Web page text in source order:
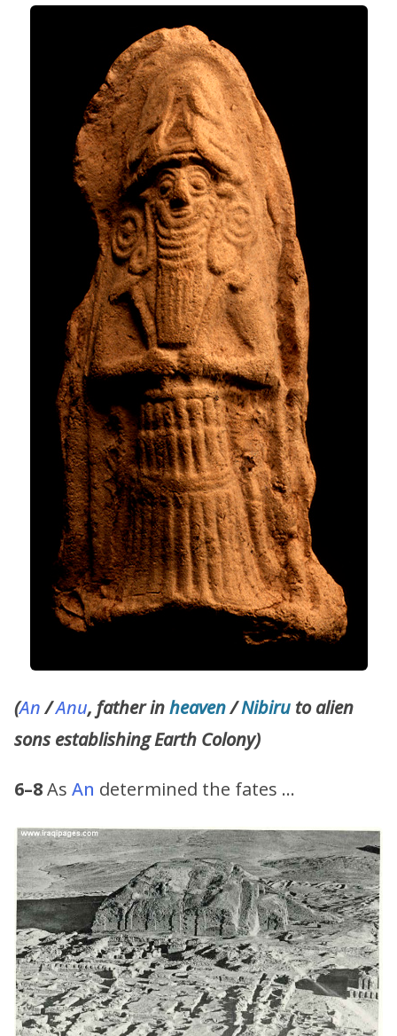
(An/Anu, father inheaven/Nibiru to alien
sons establishing Earth Colony)
6–8As An determined the fates …